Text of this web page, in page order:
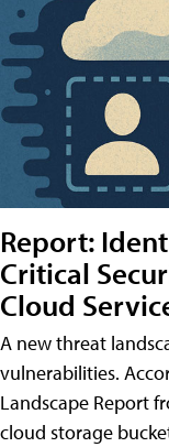
Report:
Critical
Cloud
A new threat
vulnerabilities.
Landscape Report
cloud storage